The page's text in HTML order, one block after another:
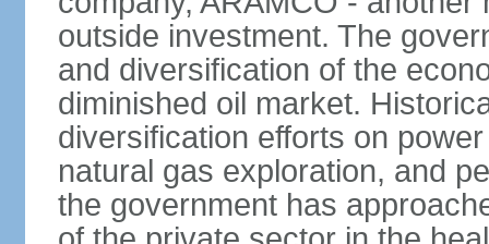
outside investment. The
and diversification of the
diminished oil market.
diversification efforts on
natural gas exploration, and
the government has